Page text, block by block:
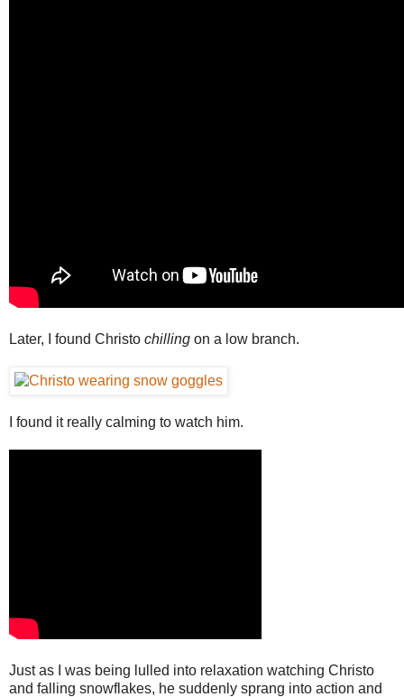
Later, I found Christo chilling on a low branch.
I found it really calming to watch him.
Just as I was being lulled into relaxation watching Christo
and falling snowflakes, he suddenly sprang into action and